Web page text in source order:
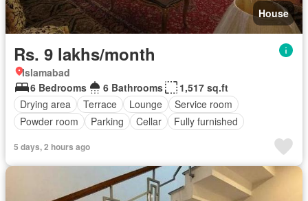
House
Rs. 9 lakhs/month
Islamabad
6 Bedrooms
6 Bathrooms
1,517 sq.ft
Drying area
Terrace Lounge
Service room
Powder room
Parking Cellar Fully furnished
5 days, 2 hours ago